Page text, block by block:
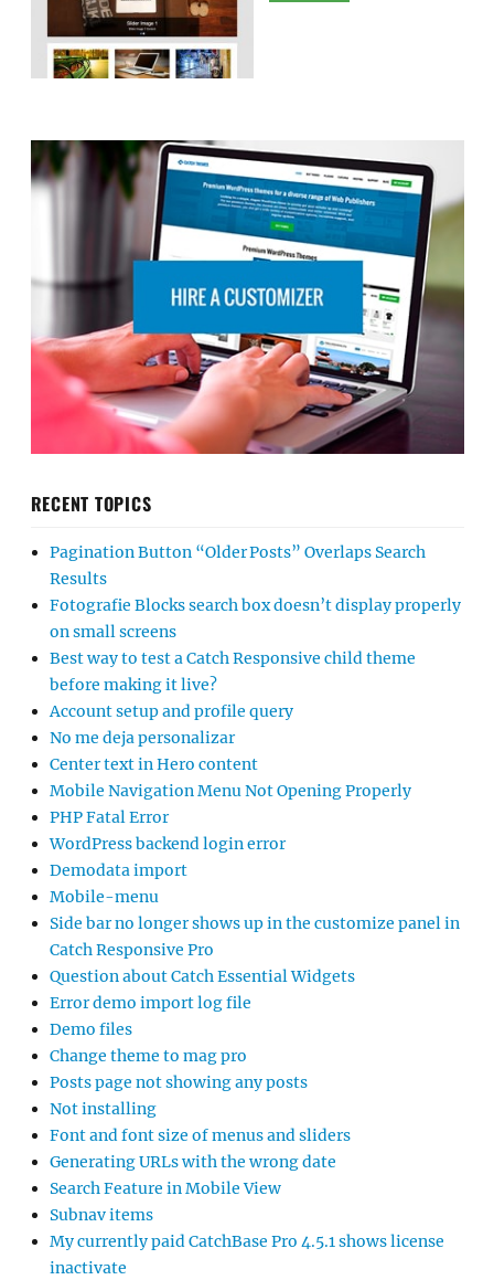
RECENT TOPICS
Pagination Button “Older Posts” Overlaps Search
Results
Fotografie Blocks search box doesn’t display properly
on small screens
Best way to test a Catch Responsive child theme
before making it live?
Account setup and profile query
No me deja personalizar
Center text in Hero content
Mobile Navigation Menu Not Opening Properly
PHP Fatal Error
WordPress backend login error
Demodata import
Mobile-menu
Side bar no longer shows up in the customize panel in
Catch Responsive Pro
Question about Catch Essential Widgets
Error demo import log file
Demo files
Change theme to mag pro
Posts page not showing any posts
Not installing
Font and font size of menus and sliders
Generating URLs with the wrong date
Search Feature in Mobile View
Subnav items
My currently paid CatchBase Pro 4.5.1 shows license
inactivate